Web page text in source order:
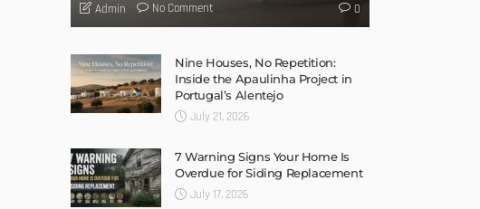
Admin No Comment 0
Nine Houses, No Repetition:
Inside the Apaulinha Project in
Portugal’s Alentejo
July 21, 2026
7 Warning Signs Your Home Is
Overdue for Siding Replacement
July 17, 2026